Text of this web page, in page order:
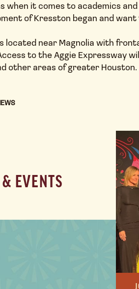
when it comes to academics
of Kresston began and
located near Magnolia with
to the Aggie Expressway
other areas of greater Houston.
EVENTS